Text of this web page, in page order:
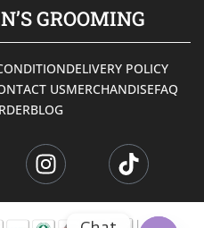
GROOMING
DELIVERY POLICY
USMERCHANDISEFAQ
BLOG
n
s
t
a
i
k
t
o